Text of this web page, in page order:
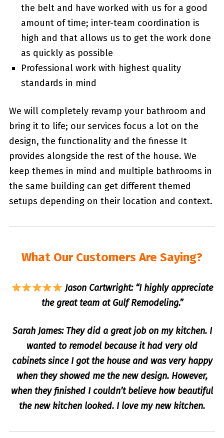
the belt and have worked with us for a good
amount of time; inter-team coordination is
high and that allows us to get the work done
as quickly as possible
Professional work with highest quality
standards in mind
We will completely revamp your bathroom and
bring it to life; our services focus a lot on the
design, the functionality and the finesse It
provides alongside the rest of the house. We
keep themes in mind and multiple bathrooms in
the same building can get different themed
setups depending on their location and context.
What Our Customers Are Saying?
Jason Cartwright: “I highly appreciate
the great team at Gulf Remodeling.”
Sarah James: They did a great job on my kitchen. I
wanted to remodel because it had very old
cabinets since I got the house and was very happy
when they showed me the new design. However,
when they finished I couldn’t believe how beautiful
the new kitchen looked. I love my new kitchen.